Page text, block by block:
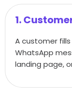
1.
A customer
WhatsApp
landing page,